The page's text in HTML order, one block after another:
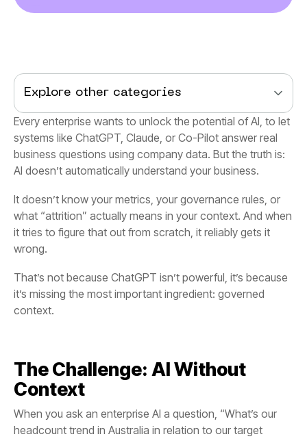
Explore other categories
business questions using company data. But the truth is:
AI doesn’t automatically understand your business.
wrong.
it’s missing the most important ingredient:
context.
Context